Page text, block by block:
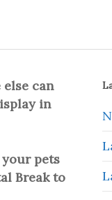
can
in
pets
Break to